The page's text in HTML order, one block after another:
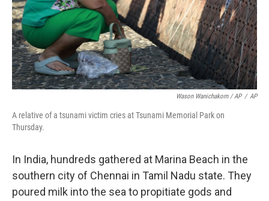
Wason Wanichakorn / AP / AP
A relative of a tsunami victim cries at Tsunami Memorial Park on
Thursday.
In India, hundreds gathered at Marina Beach in the
southern city of Chennai in Tamil Nadu state. They
poured milk into the sea to propitiate gods and